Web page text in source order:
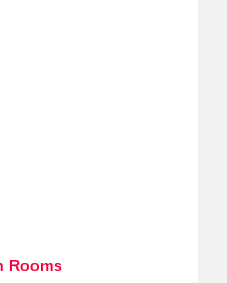
Rooms